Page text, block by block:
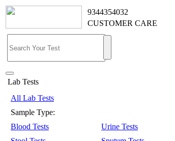
9344354032
CUSTOMER CARE
Lab Tests
All Lab Tests
Sample Type:
Blood Tests
Urine Tests